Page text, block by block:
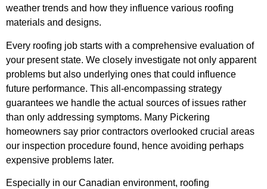
weather trends and how they influence various roofing
materials and designs.
Every roofing job starts with a comprehensive evaluation of
your present state. We closely investigate not only apparent
problems but also underlying ones that could influence
future performance. This all-encompassing strategy
guarantees we handle the actual sources of issues rather
than only addressing symptoms. Many Pickering
homeowners say prior contractors overlooked crucial areas
our inspection procedure found, hence avoiding perhaps
expensive problems later.
Especially in our Canadian environment, roofing